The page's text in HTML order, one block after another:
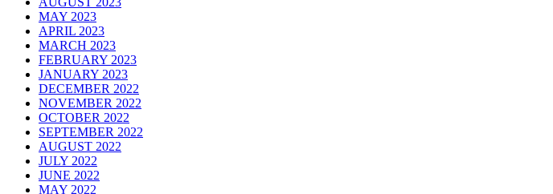
MAY 2023
APRIL 2023
MARCH 2023
FEBRUARY 2023
JANUARY 2023
DECEMBER 2022
NOVEMBER 2022
OCTOBER 2022
SEPTEMBER 2022
AUGUST 2022
JULY 2022
JUNE 2022
MAY 2022